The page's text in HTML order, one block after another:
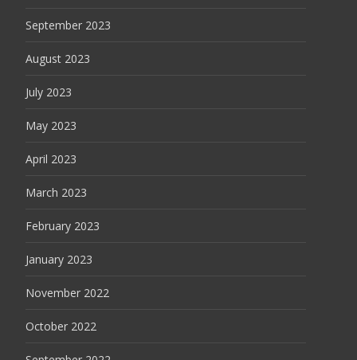
September 2023
August 2023
July 2023
May 2023
April 2023
March 2023
February 2023
January 2023
November 2022
October 2022